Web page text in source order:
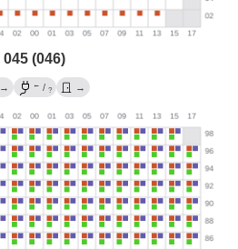
045 (046)
→ ← / ? →